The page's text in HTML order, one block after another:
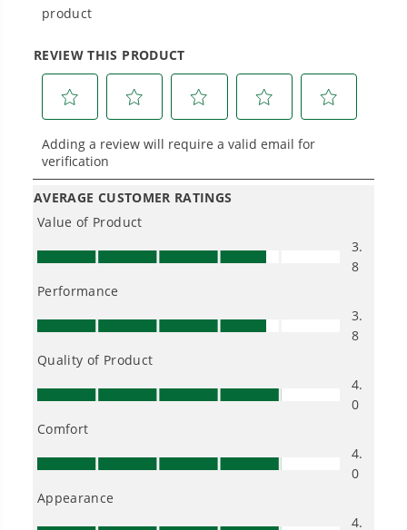
Power That Replaces Gas Without the
Hassle.
Sustainable technology delivers more power,
longer runtimes, and zero gas, fumes, or
engine maintenance, saving you time, money,
and trouble.
One Battery. Endless Possibilities.
Choose the right voltage platform for your
needs and share batteries across hundreds of
tools in the yard, garage, jobsite, and beyond.
Designed and engineered in-house for
purpose-driven features that fit seamlessly
From maintaining your backyard to powering
large jobsites, our battery expertise scales